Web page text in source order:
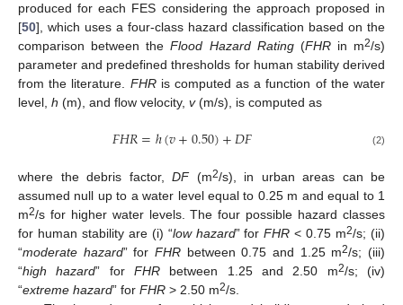
produced for each FES considering the approach proposed in
[50], which uses a four-class hazard classification based on the
comparison between theFlood Hazard Rating(FHRin m2/s)
parameter and predefined thresholds for human stability derived
from the literature. FHRis computed as a function of the water
level, h (m), and flow velocity, v(m/s), is computed as
𝐹𝐻𝑅=ℎ(𝑣+0.50)+𝐷𝐹 (2)
where the debris factor, DF(m2/s), in urban areas can be
assumed null up to a water level equal to 0.25 m and equal to 1
m2/s for higher water levels. The four possible hazard classes
for human stability are (i) “low hazard” forFHR < 0.75 m2/s; (ii)
“moderate hazard” forFHR between 0.75 and 1.25 m2/s; (iii)
“high hazard” forFHR between 1.25 and 2.50 m2/s; (iv)
“extreme hazard” for FHR > 2.50 m2/s.